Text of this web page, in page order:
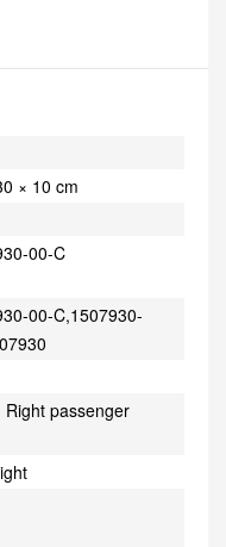
× 10 cm
00-C
00-C,1507930-
Right passenger